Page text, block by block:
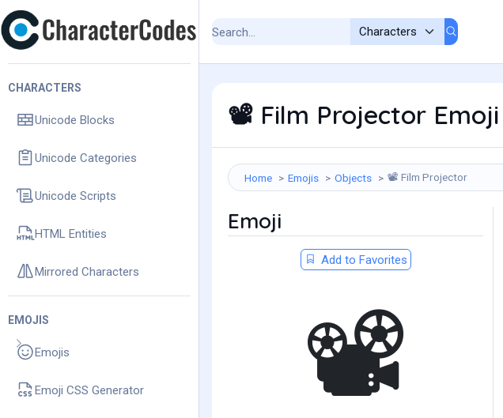
CHARACTERS
Unicode Blocks
Unicode Categories
Unicode Scripts
HTML Entities
Mirrored Characters
EMOJIS
Emojis
Emoji CSS Generator
📽️ Film Projector Emoji
Home Emojis Objects 📽️ Film Projector
Emoji
Add to Favorites
📽️